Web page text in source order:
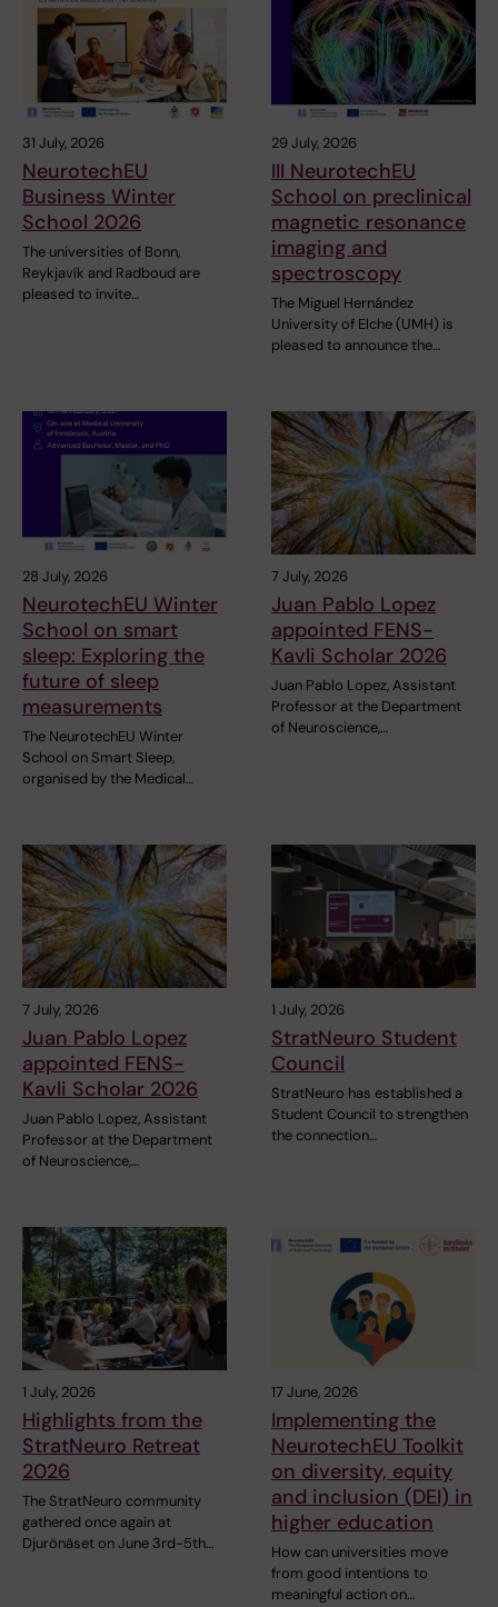
31 July, 2026
NeurotechEU
Business Winter
School 2026
The universities of Bonn,
Reykjavík and Radboud are
pleased to invite…
29 July, 2026
III NeurotechEU
School on preclinical
magnetic resonance
imaging and
spectroscopy
The Miguel Hernández
University of Elche (UMH) is
pleased to announce the…
28 July, 2026
NeurotechEU Winter
School on smart
sleep: Exploring the
future of sleep
measurements
The NeurotechEU Winter
School on Smart Sleep,
organised by the Medical…
7 July, 2026
Juan Pablo Lopez
appointed FENS-
Kavli Scholar 2026
Juan Pablo Lopez, Assistant
Professor at the Department
of Neuroscience,…
7 July, 2026
Juan Pablo Lopez
appointed FENS-
Kavli Scholar 2026
Juan Pablo Lopez, Assistant
Professor at the Department
of Neuroscience,…
1 July, 2026
StratNeuro Student
Council
StratNeuro has established a
Student Council to strengthen
the connection…
1 July, 2026
Highlights from the
StratNeuro Retreat
2026
The StratNeuro community
gathered once again at
Djurönäset on June 3rd-5th…
17 June, 2026
Implementing the
NeurotechEU Toolkit
on diversity, equity
and inclusion (DEI) in
higher education
How can universities move
from good intentions to
meaningful action on…